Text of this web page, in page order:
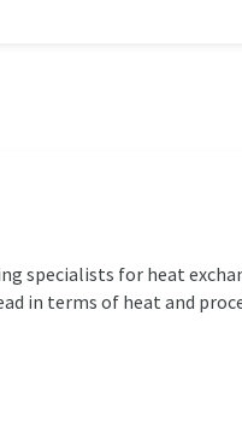
specialists for heat
in terms of heat and